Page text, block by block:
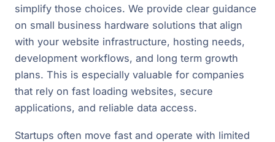
simplify those choices. We provide clear guidance
on small business hardware solutions that align
with your website infrastructure, hosting needs,
development workflows, and long term growth
plans. This is especially valuable for companies
that rely on fast loading websites, secure
applications, and reliable data access.
Startups often move fast and operate with limited